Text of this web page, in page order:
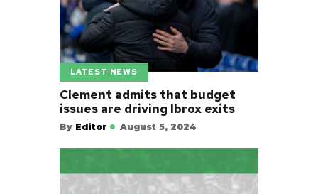
LATEST NEWS
Clement admits that budget
issues are driving Ibrox exits
By Editor August 5, 2024